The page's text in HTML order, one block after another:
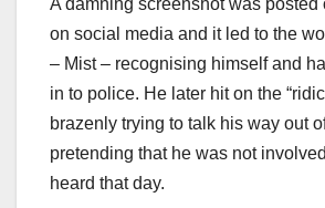
on social media and it led to the
– Mist – recognising himself and
in to police. He later hit on the
brazenly trying to talk his way out
pretending that he was not
heard that day.